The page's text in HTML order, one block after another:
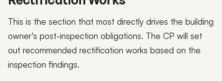
This is the section that most directly drives the building
owner's post-inspection obligations. The CP will set
out recommended rectification works based on the
inspection findings.